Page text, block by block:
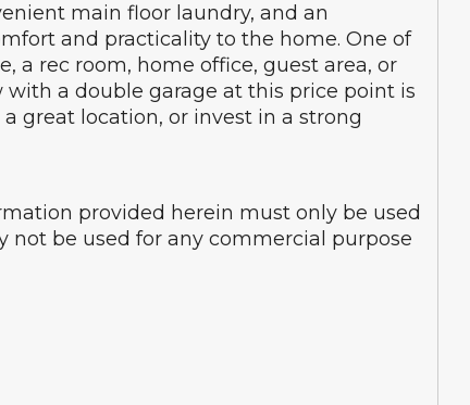
main floor laundry, and an
and practicality to the home. One of
a rec room, home office, guest area, or
a double garage at this price point is
great location, or invest in a strong
provided herein must only be used
not be used for any commercial purpose